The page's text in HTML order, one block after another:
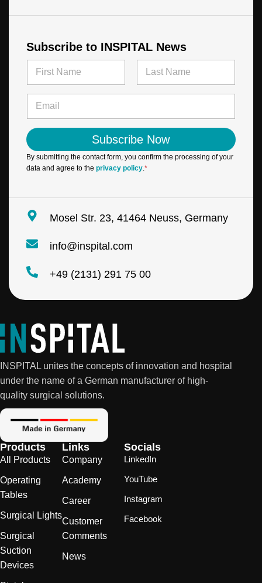
Subscribe to INSPITAL News
m
i
l
*
a
i
l
*
Subscribe Now
By submitting the contact form, you confirm the processing of your
data and agree to the privacy policy *
Mosel Str. 23, 41464 Neuss, Germany
info@inspital.com
+49 (2131) 291 75 00
INSPITAL unites the concepts of innovation and hospital
under the name of a German manufacturer of high-
quality surgical solutions.
Products
All Products
Operating
Tables
Surgical Lights
Surgical
Suction
Devices
Links
Company
Academy
Career
Customer
Comments
News
Socials
LinkedIn
YouTube
Instagram
Facebook